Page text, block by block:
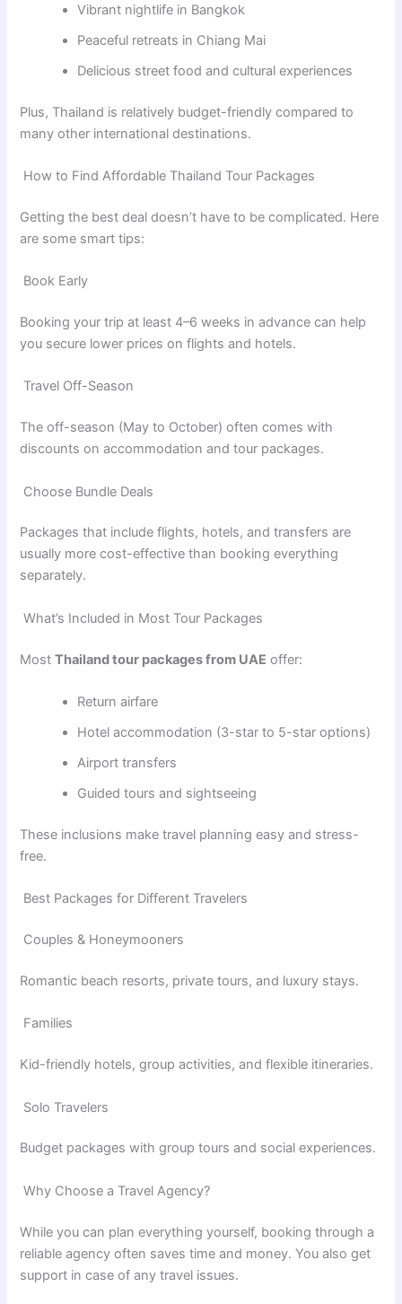
Vibrant nightlife in Bangkok
Peaceful retreats in Chiang Mai
Delicious street food and cultural experiences
Plus, Thailand is relatively budget-friendly compared to
many other international destinations.
How to Find Affordable Thailand Tour Packages
Getting the best deal doesn’t have to be complicated. Here
are some smart tips:
Book Early
Booking your trip at least 4–6 weeks in advance can help
you secure lower prices on flights and hotels.
Travel Off-Season
The off-season (May to October) often comes with
discounts on accommodation and tour packages.
Choose Bundle Deals
Packages that include flights, hotels, and transfers are
usually more cost-effective than booking everything
separately.
What’s Included in Most Tour Packages
MostThailand tour packages from UAE offer:
Return airfare
Hotel accommodation (3-star to 5-star options)
Airport transfers
Guided tours and sightseeing
These inclusions make travel planning easy and stress-
free.
Best Packages for Different Travelers
Couples & Honeymooners
Romantic beach resorts, private tours, and luxury stays.
Families
Kid-friendly hotels, group activities, and flexible itineraries.
Solo Travelers
Budget packages with group tours and social experiences.
Why Choose a Travel Agency?
While you can plan everything yourself, booking through a
reliable agency often saves time and money. You also get
support in case of any travel issues.